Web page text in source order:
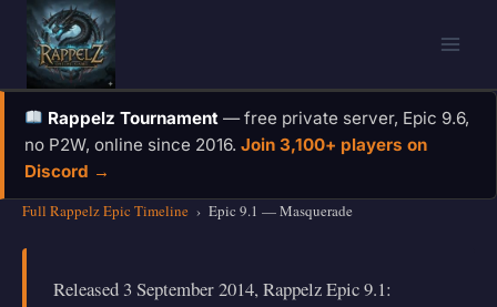
Skip
content
Rappelz Tournament — free private server, Epic 9.6,
no P2W, online since 2016. Join 3,100+ players on
Discord →
Full Rappelz Epic Timeline › Epic 9.1 — Masquerade
Released 3 September 2014, Rappelz Epic 9.1: